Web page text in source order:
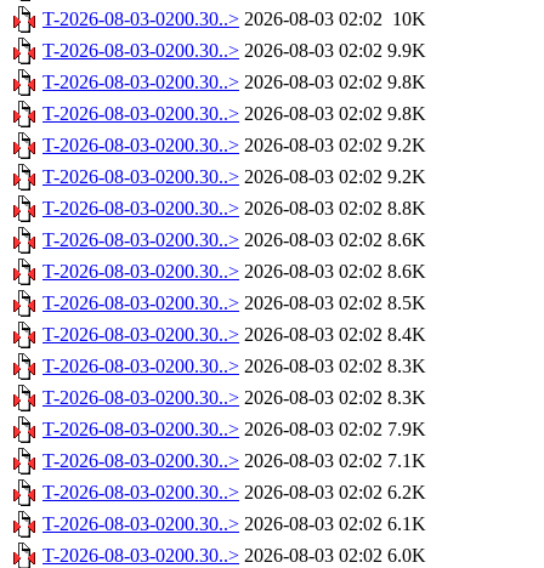
T-2026-08-03-0200.30..> 2026-08-03 02:02 10K
T-2026-08-03-0200.30..> 2026-08-03 02:02 9.9K
T-2026-08-03-0200.30..> 2026-08-03 02:02 9.8K
T-2026-08-03-0200.30..> 2026-08-03 02:02 9.8K
T-2026-08-03-0200.30..> 2026-08-03 02:02 9.2K
T-2026-08-03-0200.30..> 2026-08-03 02:02 9.2K
T-2026-08-03-0200.30..> 2026-08-03 02:02 8.8K
T-2026-08-03-0200.30..> 2026-08-03 02:02 8.6K
T-2026-08-03-0200.30..> 2026-08-03 02:02 8.6K
T-2026-08-03-0200.30..> 2026-08-03 02:02 8.5K
T-2026-08-03-0200.30..> 2026-08-03 02:02 8.4K
T-2026-08-03-0200.30..> 2026-08-03 02:02 8.3K
T-2026-08-03-0200.30..> 2026-08-03 02:02 8.3K
T-2026-08-03-0200.30..> 2026-08-03 02:02 7.9K
T-2026-08-03-0200.30..> 2026-08-03 02:02 7.1K
T-2026-08-03-0200.30..> 2026-08-03 02:02 6.2K
T-2026-08-03-0200.30..> 2026-08-03 02:02 6.1K
T-2026-08-03-0200.30..> 2026-08-03 02:02 6.0K